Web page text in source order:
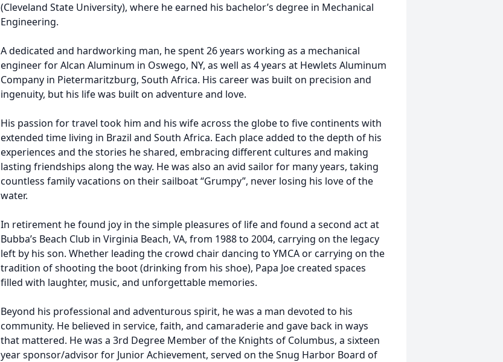
(Cleveland State University), where he earned his bachelor’s degree in Mechanical
Engineering.
A dedicated and hardworking man, he spent 26 years working as a mechanical
engineer for Alcan Aluminum in Oswego, NY, as well as 4 years at Hewlets Aluminum
Company in Pietermaritzburg, South Africa. His career was built on precision and
ingenuity, but his life was built on adventure and love.
His passion for travel took him and his wife across the globe to five continents with
extended time living in Brazil and South Africa. Each place added to the depth of his
experiences and the stories he shared, embracing different cultures and making
lasting friendships along the way. He was also an avid sailor for many years, taking
countless family vacations on their sailboat “Grumpy”, never losing his love of the
water.
In retirement he found joy in the simple pleasures of life and found a second act at
Bubba’s Beach Club in Virginia Beach, VA, from 1988 to 2004, carrying on the legacy
left by his son. Whether leading the crowd chair dancing to YMCA or carrying on the
tradition of shooting the boot (drinking from his shoe), Papa Joe created spaces
filled with laughter, music, and unforgettable memories.
Beyond his professional and adventurous spirit, he was a man devoted to his
community. He believed in service, faith, and camaraderie and gave back in ways
that mattered. He was a 3rd Degree Member of the Knights of Columbus, a sixteen
year sponsor/advisor for Junior Achievement, served on the Snug Harbor Board of